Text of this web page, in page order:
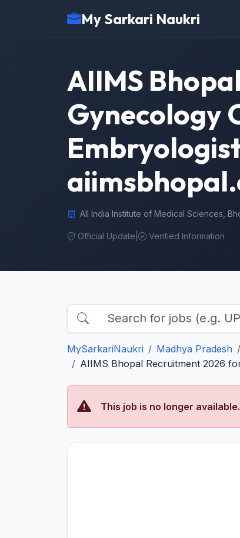
My Sarkari Naukri
AIIMS
Gynecology
All India Institute of Medical Sciences,
Official Update Verified Information
MySarkariNaukri Madhya Pradesh
AIIMS Bhopal Recruitment 2026
This job is no longer available.